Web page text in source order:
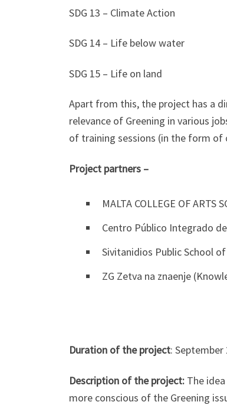
SDG 13 – Climate Action
SDG 14 – Life below water
SDG 15 – Life on land
Apart from this, the project has a
relevance of Greening in various
of training sessions (in the form of
Project partners –
MALTA COLLEGE OF ARTS
Centro Público Integrado
Sivitanidios Public School
ZG Zetva na znaenje
Duration of the project: September
Description of the project: The
more conscious of the Greening